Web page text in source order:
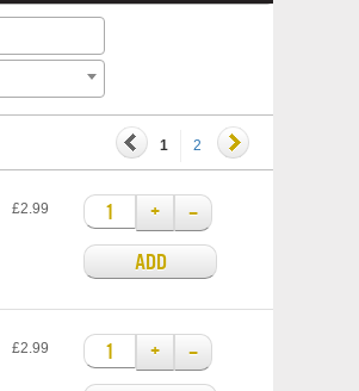
1 2
£2.99 +
–
ADD
£2.99 +
–